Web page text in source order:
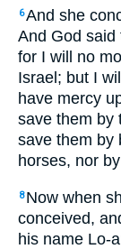
6And she
And God said
for I will no
Israel; but I
have mercy
save them by
save them by
horses, nor
8 Now when
conceived,
his name Lo-